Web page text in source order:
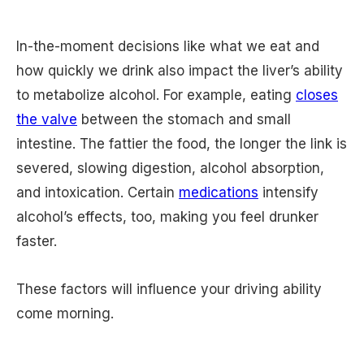
In-the-moment decisions like what we eat and
how quickly we drink also impact the liver’s ability
to metabolize alcohol. For example, eating closes
the valve between the stomach and small
intestine. The fattier the food, the longer the link is
severed, slowing digestion, alcohol absorption,
and intoxication. Certain medications intensify
alcohol’s effects, too, making you feel drunker
faster.
These factors will influence your driving ability
come morning.